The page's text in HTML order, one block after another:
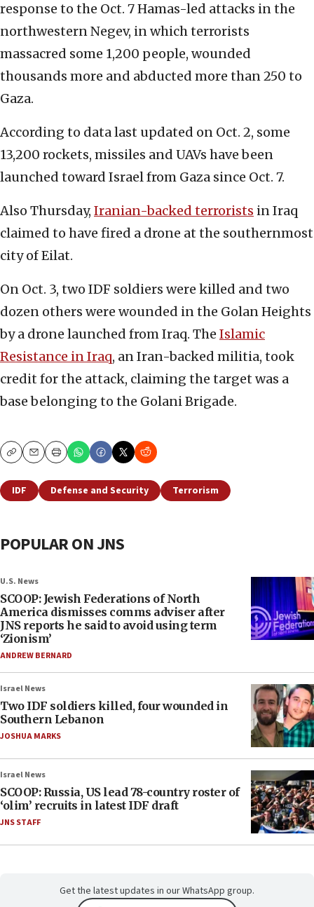
response to the Oct. 7 Hamas-led attacks in the
northwestern Negev, in which terrorists
massacred some 1,200 people, wounded
thousands more and abducted more than 250 to
Gaza.
According to data last updated on Oct. 2, some
13,200 rockets, missiles and UAVs have been
launched toward Israel from Gaza since Oct. 7.
Also Thursday, Iranian-backed terrorists in Iraq
claimed to have fired a drone at the southernmost
city of Eilat.
On Oct. 3, two IDF soldiers were killed and two
dozen others were wounded in the Golan Heights
by a drone launched from Iraq. The Islamic
Resistance in Iraq, an Iran-backed militia, took
credit for the attack, claiming the target was a
base belonging to the Golani Brigade.
CopyEmailPrint
IDF Defense and Security Terrorism
POPULAR ON JNS
U.S. News
SCOOP: Jewish Federations of North
America dismisses comms adviser after
JNS reports he said to avoid using term
‘Zionism’
ANDREW BERNARD
Israel News
Two IDF soldiers killed, four wounded in
Southern Lebanon
JOSHUA MARKS
Israel News
SCOOP: Russia, US lead 78-country roster of
‘olim’ recruits in latest IDF draft
JNS STAFF
Get the latest updates in our WhatsApp group.